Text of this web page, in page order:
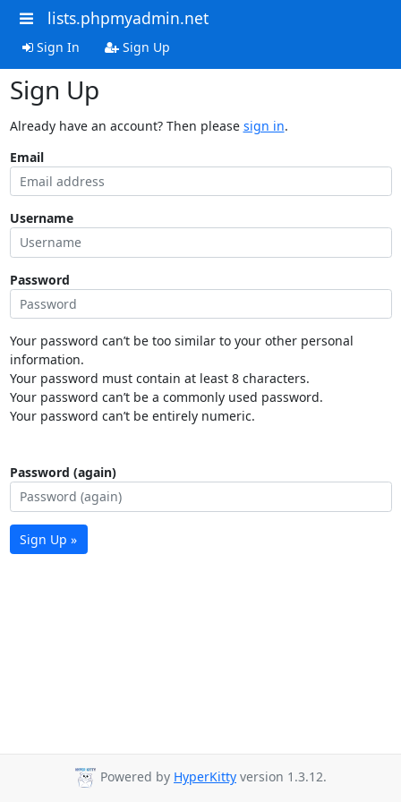
lists.phpmyadmin.net
Sign In Sign Up
Sign Up
Already have an account? Then please sign in.
Email
Username
Password
Your password can’t be too similar to your other personal
information.
Your password must contain at least 8 characters.
Your password can’t be a commonly used password.
Your password can’t be entirely numeric.
Password (again)
Sign Up »
Powered by HyperKitty version 1.3.12.